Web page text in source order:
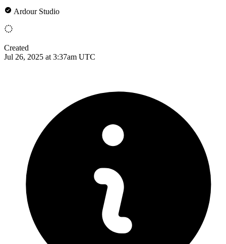
Ardour Studio
Created
Jul 26, 2025 at 3:37am UTC